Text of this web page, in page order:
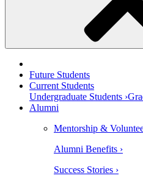
Future Students
Current Students
Undergraduate Students ›
Alumni
Mentorship &
Alumni Benefits ›
Success Stories ›